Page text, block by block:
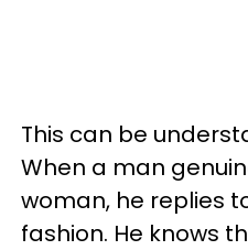
This can be
When a man
woman, he replies
fashion. He knows